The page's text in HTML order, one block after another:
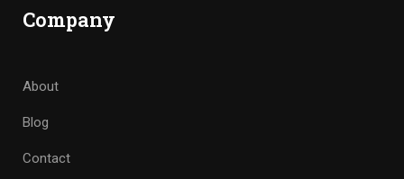
Company
About
Blog
Contact